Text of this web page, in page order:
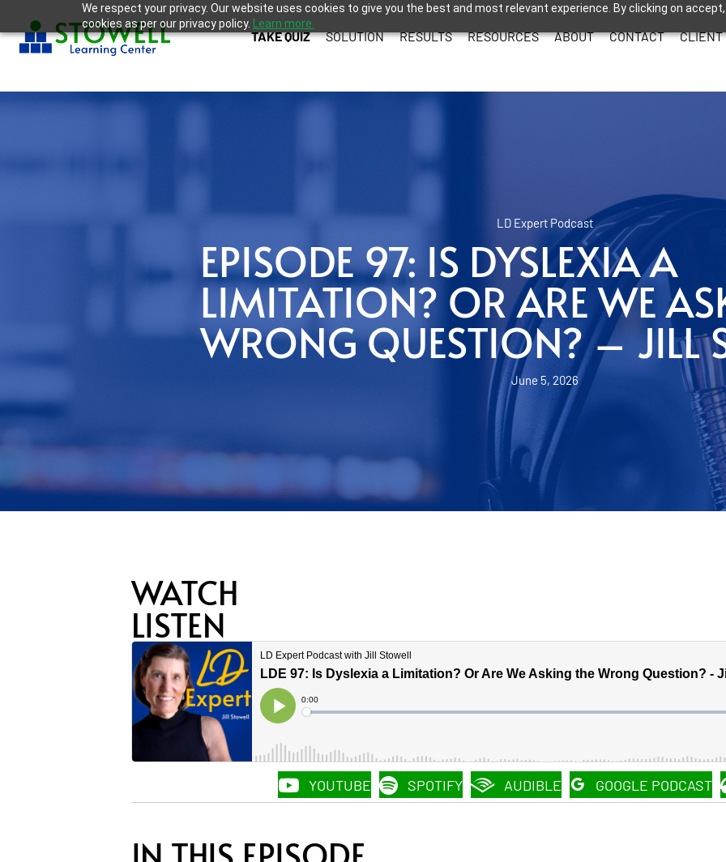
We respect your privacy. Our website uses cookies to give you the best and most relevant experience. By clicking on
cookies as per our privacy policy.
Learn more.
TAKE QUIZ SOLUTION RESULTS RESOURCES ABOUT CONTACT CLIENT
LD Expert Podcast
EPISODE 97: IS DYSLEXIA A
LIMITATION? OR ARE WE
WRONG QUESTION? – JILL
June 5, 2026
WATCH
LISTEN
YOUTUBE SPOTIFY AUDIBLE GOOGLE PODCAST